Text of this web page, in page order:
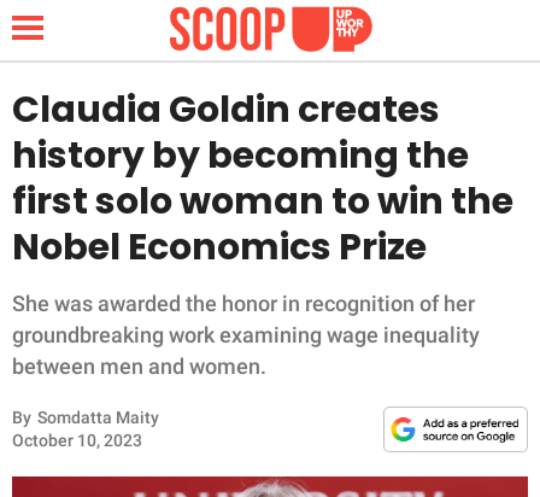
NEWS
LIFESTYLE
FUNNY
WHOLESOME
INSPIRING
ANIMALS
Claudia Goldin creates
history by becoming the
first solo woman to win the
Nobel Economics Prize
She was awarded the honor in recognition of her
groundbreaking work examining wage inequality
between men and women.
By Somdatta Maity
October 10, 2023